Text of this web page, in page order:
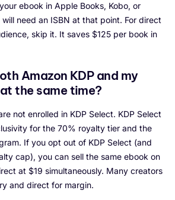
ebook in Apple Books, Kobo, or
will need an ISBN at that point. For direct
skip it. It saves $125 per book in
Amazon KDP and my
the same time?
not enrolled in KDP Select. KDP Select
for the 70% royalty tier and the
If you opt out of KDP Select (and
cap), you can sell the same ebook on
at $19 simultaneously. Many creators
and direct for margin.